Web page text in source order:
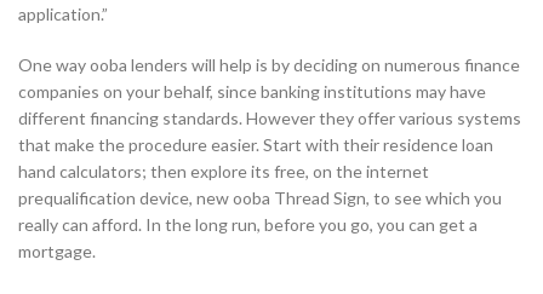
application.”
One way ooba lenders will help is by deciding on numerous finance
companies on your behalf, since banking institutions may have
different financing standards. However they offer various systems
that make the procedure easier. Start with their residence loan
hand calculators; then explore its free, on the internet
prequalification device, new ooba Thread Sign, to see which you
really can afford. In the long run, before you go, you can get a
mortgage.